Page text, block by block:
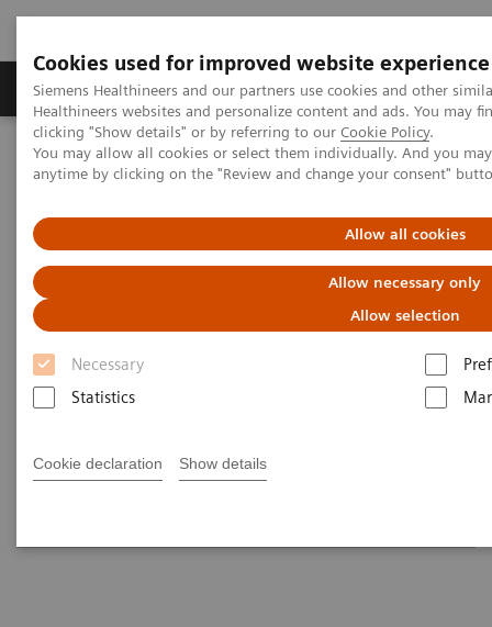
Cookies used for improved website experience
Siemens Healthineers and our partners use cookies and other
Healthineers websites and personalize content and ads. You may
clicking "Show details" or by referring to our Cookie Policy.
You may allow all cookies or select them individually. And you
anytime by clicking on the "Review and change your consent"
Allow all cookies
Allow necessary only
Allow selection
Necessary
Statistics
Cookie declaration Show details
Producten & Services Over ons
Home Healthcare IT
IT voor Beeldvorming
Connecteren, vergelijken, samenwerken
teamplay
Uncover your full potential –
with teamplay
Connect, compare, collaborate.